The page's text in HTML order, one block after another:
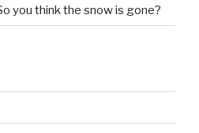
you think the snow is gone?